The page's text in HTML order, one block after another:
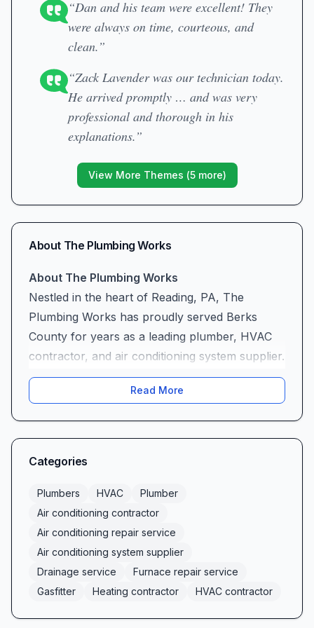
“Dan and his team were excellent! They
were always on time, courteous, and
clean.”
“Zack Lavender was our technician today.
He arrived promptly … and was very
professional and thorough in his
explanations.”
View More Themes (5more)
About The Plumbing Works
About The Plumbing Works
Nestled in the heart of Reading, PA, The
Plumbing Works has proudly served Berks
County for years as a leading plumber, HVAC
contractor, and air conditioning system supplier.
From routine drain cleaning to complex furnace
repair service, our full spectrum of heating
offerings keeps homes and businesses
comfortable year-round. Whether you need
service, or comprehensive air conditioning
installation, our team delivers the
professionalism, technical mastery, and
customer-first attitude that local residents have
come to trust.
Comprehensive HVAC, Plumbing & Drainage
Read More
Categories
Plumbers HVAC
Plumber
Air conditioning contractor
Air conditioning repair service
Air conditioning system supplier
Drainage service
Furnace repair service
Gasfitter
Heating contractor HVAC contractor